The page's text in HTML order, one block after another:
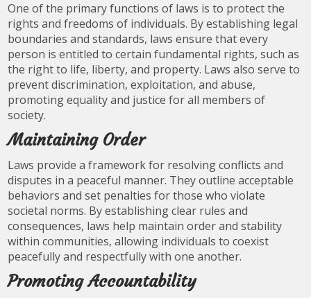
One of the primary functions of laws is to protect the
rights and freedoms of individuals. By establishing legal
boundaries and standards, laws ensure that every
person is entitled to certain fundamental rights, such as
the right to life, liberty, and property. Laws also serve to
prevent discrimination, exploitation, and abuse,
promoting equality and justice for all members of
society.
Maintaining Order
Laws provide a framework for resolving conflicts and
disputes in a peaceful manner. They outline acceptable
behaviors and set penalties for those who violate
societal norms. By establishing clear rules and
consequences, laws help maintain order and stability
within communities, allowing individuals to coexist
peacefully and respectfully with one another.
Promoting Accountability